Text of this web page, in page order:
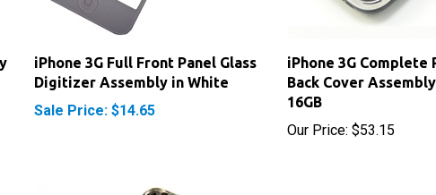
iPhone 3G Full Front Panel Glass
Digitizer Assembly in White
Sale Price: $14.65
Back Cover Assembly
16GB
Our Price: